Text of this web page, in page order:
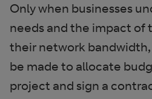
Only when businesses
needs and the impact of
their network
be made to allocate
project and sign a